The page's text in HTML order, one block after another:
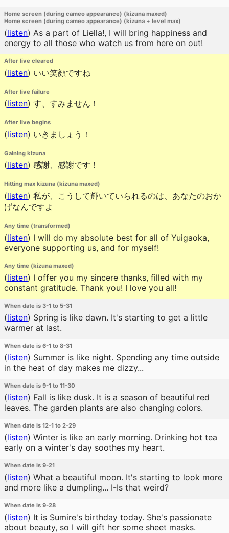
Home screen (during cameo appearance) (kizuna maxed)
Home screen (during cameo appearance) (kizuna + level max)
(listen) As a part of Liella!, I will bring happiness and
energy to all those who watch us from here on out!
After live cleared
(listen) いい笑顔ですね
After live failure
(listen) す、すみません！
After live begins
(listen) いきましょう！
Gaining kizuna
(listen) 感謝、感謝です！
Hitting max kizuna (kizuna maxed)
(listen) 私が、こうして輝いていられるのは、あなたのおか
げなんですよ
Any time (transformed)
(listen) I will do my absolute best for all of Yuigaoka,
everyone supporting us, and for myself!
Any time (kizuna maxed)
(listen) I offer you my sincere thanks, filled with my
constant gratitude. Thank you! I love you all!
When date is 3-1 to 5-31
(listen) Spring is like dawn. It's starting to get a little
warmer at last.
When date is 6-1 to 8-31
(listen) Summer is like night. Spending any time outside
in the heat of day makes me dizzy...
When date is 9-1 to 11-30
(listen) Fall is like dusk. It is a season of beautiful red
leaves. The garden plants are also changing colors.
When date is 12-1 to 2-29
(listen) Winter is like an early morning. Drinking hot tea
early on a winter's day soothes my heart.
When date is 9-21
(listen) What a beautiful moon. It's starting to look more
and more like a dumpling... I-Is that weird?
When date is 9-28
(listen) It is Sumire's birthday today. She's passionate
about beauty, so I will gift her some sheet masks.